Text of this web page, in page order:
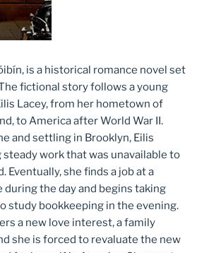
is a historical romance novel set
fictional story follows a young
Lacey, from her hometown of
to America after World War II.
and settling in Brooklyn, Eilis
work that was unavailable to
Eventually, she finds a job at a
the day and begins taking
study bookkeeping in the evening.
a new love interest, a family
she is forced to revaluate the new